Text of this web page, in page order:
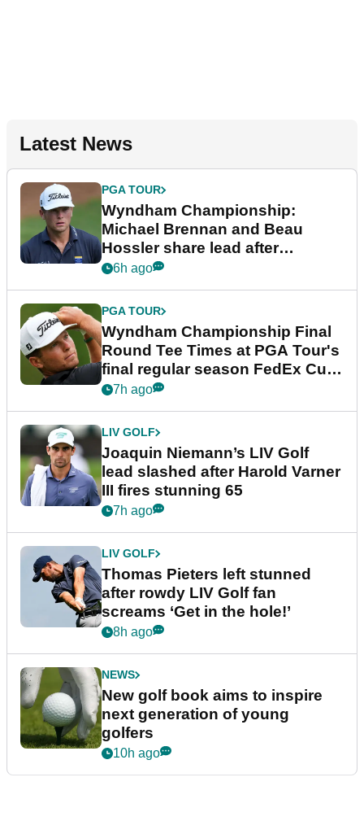
Latest News
PGA TOUR
Wyndham Championship:
Michael Brennan and Beau
Hossler share lead after
dramatic final round
6h ago
PGA TOUR
Wyndham Championship Final
Round Tee Times at PGA Tour's
final regular season FedEx Cup
event
7h ago
LIV GOLF
Joaquin Niemann’s LIV Golf
lead slashed after Harold Varner
III fires stunning 65
7h ago
LIV GOLF
Thomas Pieters left stunned
after rowdy LIV Golf fan
screams ‘Get in the hole!’
8h ago
NEWS
New golf book aims to inspire
next generation of young
golfers
10h ago